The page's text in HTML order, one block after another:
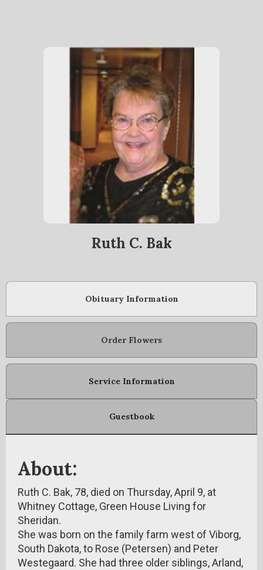
Ruth C. Bak
Obituary Information
Order Flowers
Service Information
Guestbook
About:
Ruth C. Bak, 78, died on Thursday, April 9, at
Whitney Cottage, Green House Living for
Sheridan.
She was born on the family farm west of Viborg,
South Dakota, to Rose (Petersen) and Peter
Westegaard. She had three older siblings, Arland,